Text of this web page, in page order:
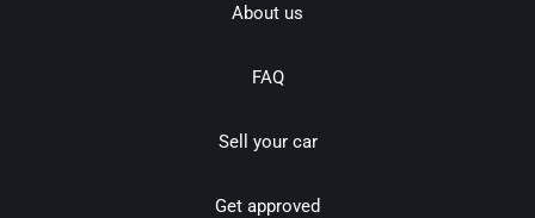
About us
FAQ
Sell your car
Get approved